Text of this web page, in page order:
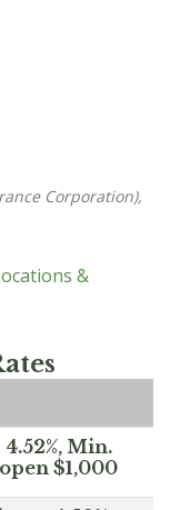
Corporation),
&
Min.
$1,000